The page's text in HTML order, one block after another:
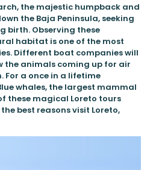
the majestic humpback and
the Baja Peninsula, seeking
birth. Observing these
habitat is one of the most
Different boat companies will
the animals coming up for air
For a once in a lifetime
whales, the largest mammal
these magical Loreto tours
best reasons visit Loreto,